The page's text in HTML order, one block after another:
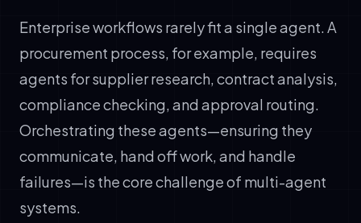
Enterprise workflows rarely fit a single agent. A
procurement process, for example, requires
agents for supplier research, contract analysis,
compliance checking, and approval routing.
Orchestrating these agents—ensuring they
communicate, hand off work, and handle
failures—is the core challenge of multi-agent
systems.